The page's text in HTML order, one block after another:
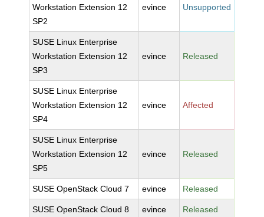
Workstation Extension 12
SP2
evince Unsupported
SUSE Linux Enterprise
Workstation Extension 12
SP3
evince Released
SUSE Linux Enterprise
Workstation Extension 12
SP4
evince Affected
SUSE Linux Enterprise
Workstation Extension 12
SP5
evince Released
SUSE OpenStack Cloud 7 evince Released
SUSE OpenStack Cloud 8 evince Released